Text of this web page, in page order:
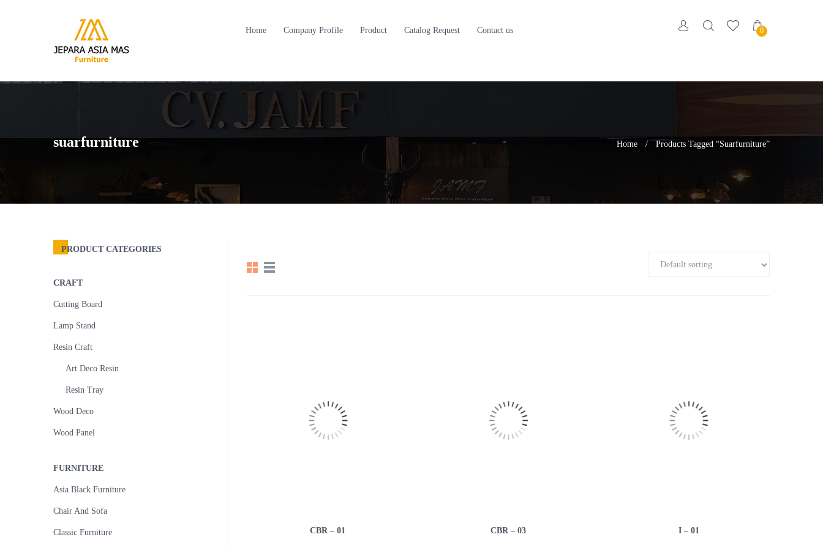
Home Company Profile Product Catalog Request Contact us 0
suarfurniture Home / Products Tagged “suarfurniture”
PRODUCT CATEGORIES
CRAFT
Cutting Board
Lamp Stand
Resin Craft
Art Deco Resin
Resin Tray
Wood Deco
Wood Panel
FURNITURE
Asia Black Furniture
Chair And Sofa
Classic Furniture CBR – 01 CBR – 03 I – 01